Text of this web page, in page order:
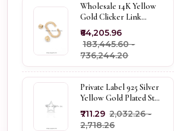
Wholesale 14K Yellow
Gold Clicker Link
Carabiner Lock Jewelry
₹64,205.96
₹183,445.60 -
₹736,244.20
Private Label 925 Silver
Yellow Gold Plated Star
Enhancer Charm
Holder
₹711.29 ₹2,032.26 -
₹2,718.26